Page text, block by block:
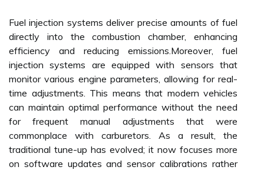
Fuel injection systems deliver precise amounts of fuel
directly into the combustion chamber, enhancing
efficiency and reducing emissions.Moreover, fuel
injection systems are equipped with sensors that
monitor various engine parameters, allowing for real-
time adjustments. This means that modern vehicles
can maintain optimal performance without the need
for frequent manual adjustments that were
commonplace with carburetors. As a result, the
traditional tune-up has evolved; it now focuses more
on software updates and sensor calibrations rather